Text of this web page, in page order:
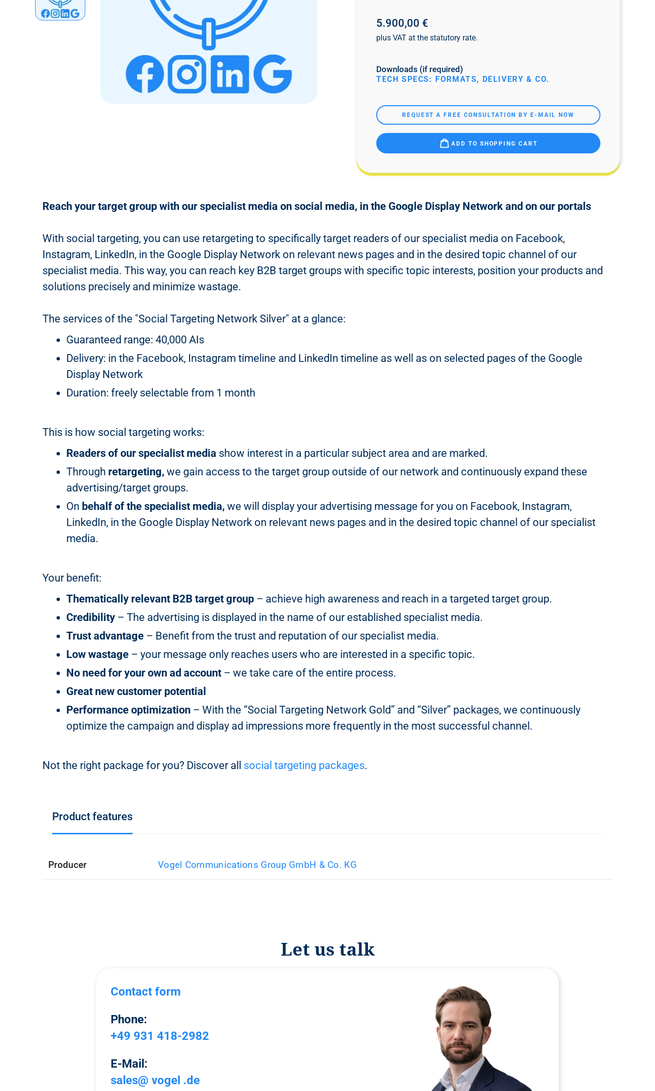
5.900,00 €
plus VAT at the statutory rate.
Downloads (if required)
TECH SPECS: FORMATS, DELIVERY & CO.
REQUEST A FREE CONSULTATION BY E-MAIL NOW
ADD TO SHOPPING CART
Reach your target group with our specialist media on social media, in the Google Display Network and on our portals
With social targeting, you can use retargeting to specifically target readers of our specialist media on Facebook,
Instagram, LinkedIn, in the Google Display Network on relevant news pages and in the desired topic channel of our
specialist media. This way, you can reach key B2B target groups with specific topic interests, position your products and
solutions precisely and minimize wastage.
The services of the "Social Targeting Network Silver" at a glance:
Guaranteed range: 40,000 AIs
Delivery: in the Facebook, Instagram timeline and LinkedIn timeline as well as on selected pages of the Google
Display Network
Duration: freely selectable from 1 month
This is how social targeting works:
Readers of our specialist media show interest in a particular subject area and are marked.
Through retargeting,we gain access to the target group outside of our network and continuously expand these
advertising/target groups.
On behalf of the specialist media,we will display your advertising message for you on Facebook, Instagram,
LinkedIn, in the Google Display Network on relevant news pages and in the desired topic channel of our specialist
media.
Your benefit:
Thematically relevant B2B target group– achieve high awareness and reach in a targeted target group.
Credibility– The advertising is displayed in the name of our established specialist media.
Trust advantage– Benefit from the trust and reputation of our specialist media.
Low wastage– your message only reaches users who are interested in a specific topic.
No need for your own ad account– we take care of the entire process.
Great new customer potential
Performance optimization– With the “Social Targeting Network Gold” and “Silver” packages, we continuously
optimize the campaign and display ad impressions more frequently in the most successful channel.
Not the right package for you? Discover all social targeting packages.
Product features
Producer Vogel Communications Group GmbH & Co. KG
Let us talk
Contact form
Phone:
+49 931 418-2982
E-Mail:
sales@ vogel .de